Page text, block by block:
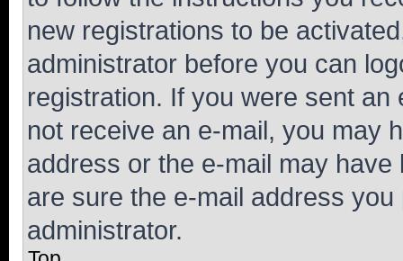
new registrations to be
administrator before you can
registration. If you were sent
not receive an e-mail, you may
address or the e-mail may
are sure the e-mail address
administrator.